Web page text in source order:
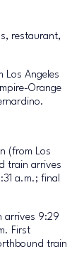
restaurant,
Los Angeles
Orange
(from Los
train arrives
a.m.; final
arrives 9:29
First
train